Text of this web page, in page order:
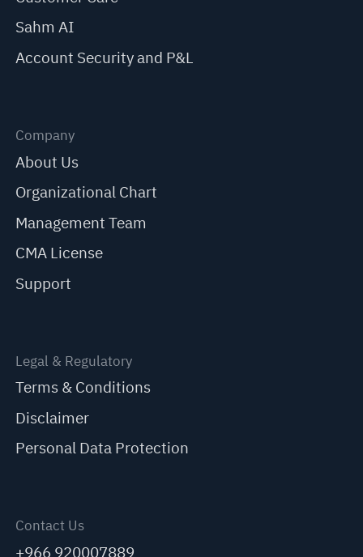
Sahm AI
Account Security and P&L
Company
About Us
Organizational Chart
Management Team
CMA License
Support
Legal & Regulatory
Terms & Conditions
Disclaimer
Personal Data Protection
Contact Us